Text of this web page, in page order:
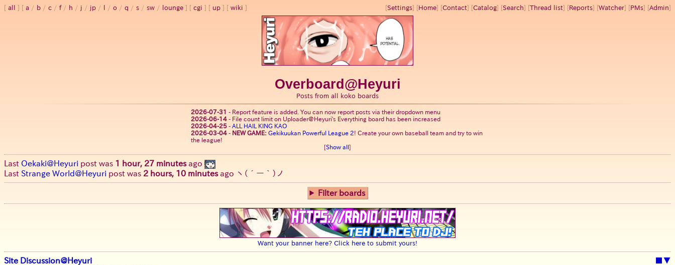
all a / b / c / f/ h / j / jp / / o / q / s / sw / lounge cgi up wiki [Settings] [Home] [Contact] [Catalog] [Search] [Thread list] [Reports] [Watcher] [PMs] [Admin]
Overboard@Heyuri
Posts from all koko boards
2026-07-31 - Report feature is added. You can now report posts via their dropdown menu
2026-06-14 - File count limit on Uploader@Heyuri's Everything board has been increased
2026-04-25 - ALL HAIL KING KAO
2026-03-04 - NEW GAME: Gekikuukan Powerful League 2! Create your own baseball team and try to win
the league!
[Show all ]
Last Oekaki@Heyuri post was 1 hour, 27 minutesago
Last Strange World@Heyuri post was 2 hours, 10 minutesago ヽ(´ー｀)ノ
Filter boards
Want your banner here? Click here to submit yours!
Site Discussion@Heyuri ■▼